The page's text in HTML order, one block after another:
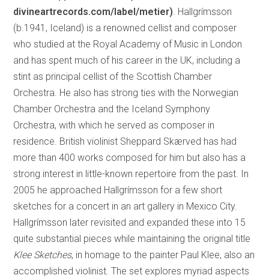
divineartrecords.com/label/metier). Hallgrímsson
(b.1941, Iceland) is a renowned cellist and composer
who studied at the Royal Academy of Music in London
and has spent much of his career in the UK, including a
stint as principal cellist of the Scottish Chamber
Orchestra. He also has strong ties with the Norwegian
Chamber Orchestra and the Iceland Symphony
Orchestra, with which he served as composer in
residence. British violinist Sheppard Skærved has had
more than 400 works composed for him but also has a
strong interest in little-known repertoire from the past. In
2005 he approached Hallgrímsson for a few short
sketches for a concert in an art gallery in Mexico City.
Hallgrímsson later revisited and expanded these into 15
quite substantial pieces while maintaining the original title
Klee Sketches, in homage to the painter Paul Klee, also an
accomplished violinist. The set explores myriad aspects